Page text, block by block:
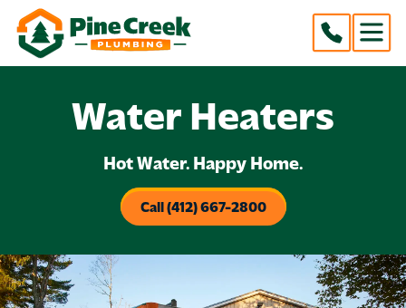
Water Heaters
Hot Water. Happy Home.
Call (412) 667-2800